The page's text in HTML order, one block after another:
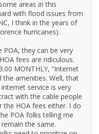
areas in this
with flood issues from
I think in the years of
hurricanes).
they can be very
fees are ridiculous.
MONTHLY, “Internet
the amenities. Well, that
service is very
with the cable people
the HOA fees either. I do
POA folks telling me
the same.